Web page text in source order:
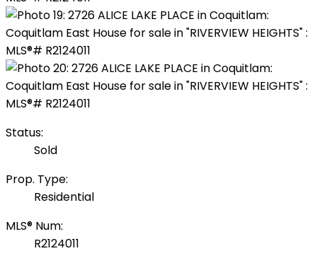
Status:
Sold
Prop. Type:
Residential
MLS® Num:
R2124011